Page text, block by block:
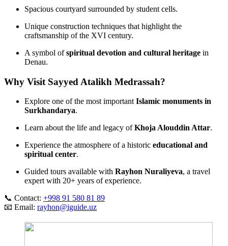
Spacious courtyard surrounded by student cells.
Unique construction techniques that highlight the
craftsmanship of the XVI century.
A symbol ofspiritual devotion and cultural heritage in
Denau.
Why Visit Sayyed Atalikh Medrassah?
Explore one of the most important Islamic monuments in
Surkhandarya.
Learn about the life and legacy ofKhoja Alouddin Attar.
Experience the atmosphere of a historic educational and
spiritual center.
Guided tours available with Rayhon Nuraliyeva, a travel
expert with 20+ years of experience.
📞 Contact: +998 91 580 81 89
📧 Email: rayhon@iguide.uz